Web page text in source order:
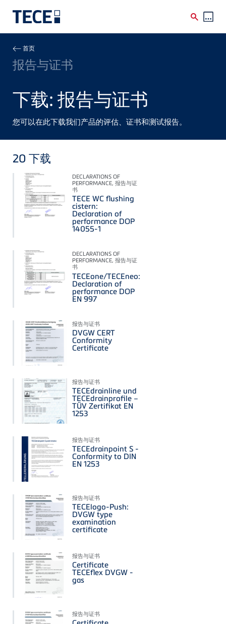
Breadcrumb
首页
报告与证书
下载: 报告与证书
您可以在此下载我们产品的评估、证书和测试报告。
20 下载
DECLARATIONS OF
PERFORMANCE, 报告与证
书
TECE WC flushing
cistern:
Declaration of
performance DOP
14055-1
DECLARATIONS OF
PERFORMANCE, 报告与证
书
TECEone/TECEneo:
Declaration of
performance DOP
EN 997
报告与证书
DVGW CERT
Conformity
Certificate
报告与证书
TECEdrainline und
TECEdrainprofile –
TÜV Zertifikat EN
1253
报告与证书
TECEdrainpoint S -
Conformity to DIN
EN 1253
报告与证书
TECElogo-Push:
DVGW type
examination
certificate
报告与证书
Certificate
TECEflex DVGW -
gas
报告与证书